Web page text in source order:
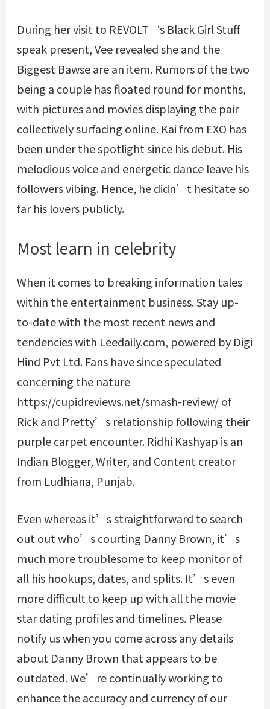
During her visit to REVOLT‘s Black Girl Stuff
speak present, Vee revealed she and the
Biggest Bawse are an item. Rumors of the two
being a couple has floated round for months,
with pictures and movies displaying the pair
collectively surfacing online. Kai from EXO has
been under the spotlight since his debut. His
melodious voice and energetic dance leave his
followers vibing. Hence, he didn’t hesitate so
far his lovers publicly.
Most learn in celebrity
When it comes to breaking information tales
within the entertainment business. Stay up-
to-date with the most recent news and
tendencies with Leedaily.com, powered by Digi
Hind Pvt Ltd. Fans have since speculated
concerning the nature
https://cupidreviews.net/smash-review/of
Rick and Pretty’s relationship following their
purple carpet encounter. Ridhi Kashyap is an
Indian Blogger, Writer, and Content creator
from Ludhiana, Punjab.
Even whereas it’s straightforward to search
out out who’s courting Danny Brown, it’s
much more troublesome to keep monitor of
all his hookups, dates, and splits. It’s even
more difficult to keep up with all the movie
star dating profiles and timelines. Please
notify us when you come across any details
about Danny Brown that appears to be
outdated. We’re continually working to
enhance the accuracy and currency of our